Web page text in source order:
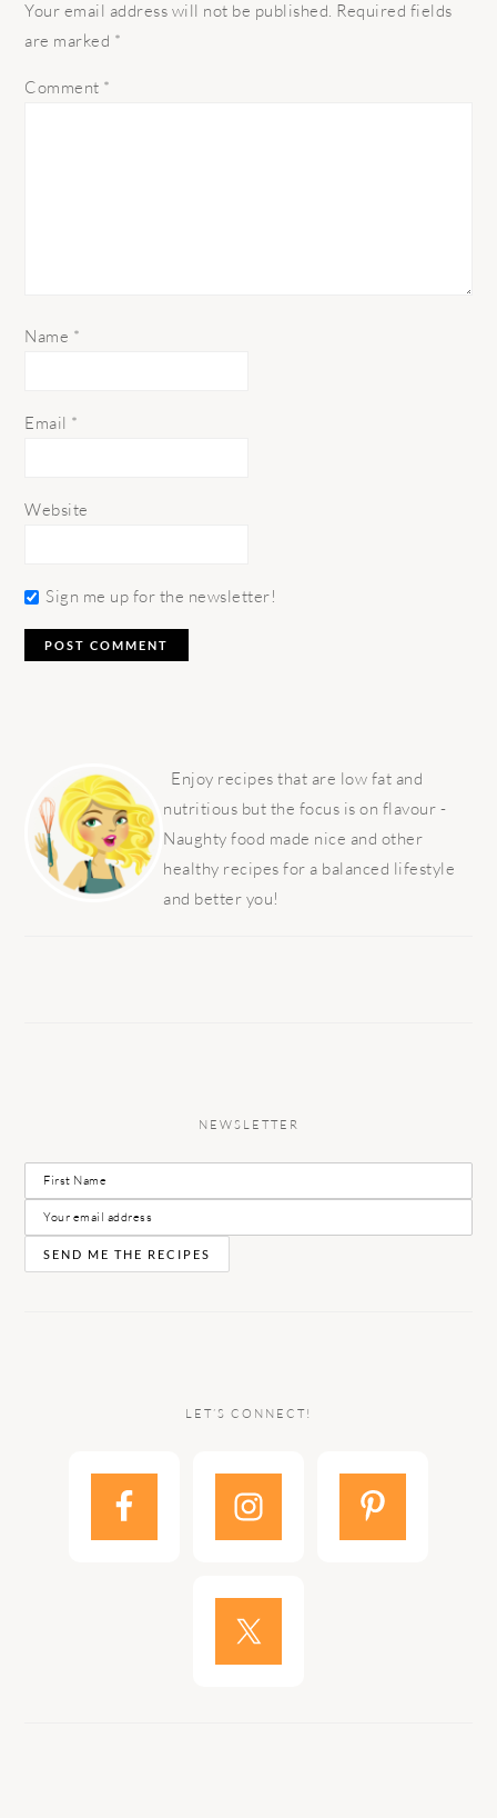
Your email address will not be published. Required fields
are marked *
Comment *
Name *
Email *
Website
Sign me up for the newsletter!
SIDEBAR
Enjoy recipes that are low fat and
nutritious but the focus is on flavour -
Naughty food made nice and other
healthy recipes for a balanced lifestyle
and better you!
NEWSLETTER
LET’S CONNECT!